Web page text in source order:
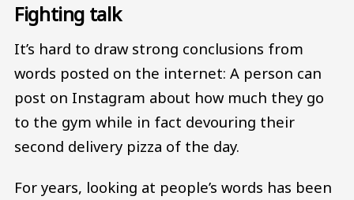
Fighting talk
It’s hard to draw strong conclusions from
words posted on the internet: A person can
post on Instagram about how much they go
to the gym while in fact devouring their
second delivery pizza of the day.
For years, looking at people’s words has been